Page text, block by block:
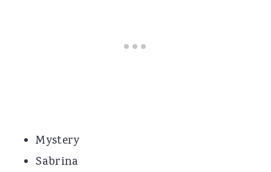
Mystery
Sabrina